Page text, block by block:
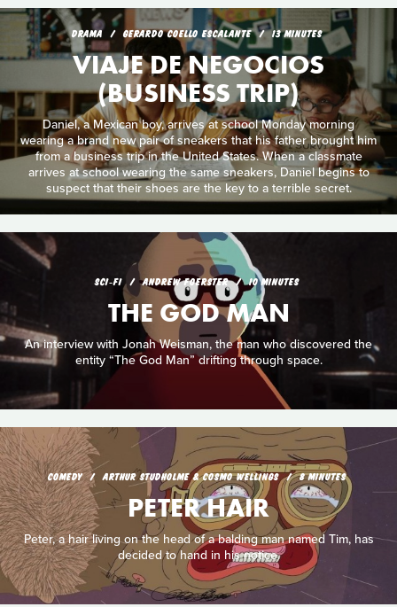
DRAMA GERARDO COELLO ESCALANTE 13 MINUTES
VIAJE DE NEGOCIOS
(BUSINESS TRIP)
Daniel, a Mexican boy, arrives at school Monday morning
wearing a brand new pair of sneakers that his father brought him
from a business trip in the United States. When a classmate
arrives at school wearing the same sneakers, Daniel begins to
suspect that their shoes are the key to a terrible secret.
SCI‑FI ANDREW FOERSTER 10 MINUTES
THE GOD MAN
An interview with Jonah Weisman, the man who discovered the
entity “The God Man” drifting through space.
COMEDY ARTHUR STUDHOLME & COSMO WELLINGS 8 MINUTES
PETER HAIR
Peter, a hair living on the head of a balding man named Tim, has
decided to hand in his notice.